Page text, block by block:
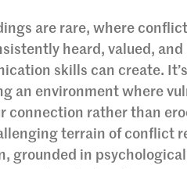
are rare, where
heard, valued, and
skills can create.
an environment where
connection rather than
terrain of conflict
grounded in